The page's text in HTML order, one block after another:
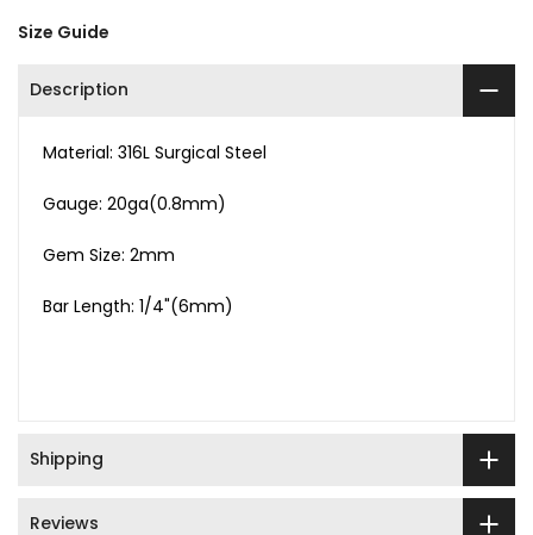
Size Guide
Description
Material: 316L Surgical Steel
Gauge: 20ga(0.8mm)
Gem Size: 2mm
Bar Length: 1/4"(6mm)
Shipping
Reviews